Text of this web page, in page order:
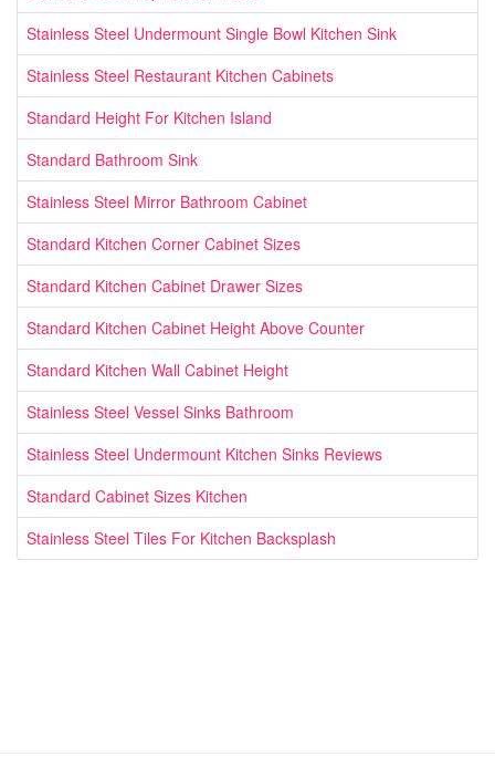
Stainless Steel Undermount Single Bowl Kitchen Sink
Stainless Steel Restaurant Kitchen Cabinets
Standard Height For Kitchen Island
Standard Bathroom Sink
Stainless Steel Mirror Bathroom Cabinet
Standard Kitchen Corner Cabinet Sizes
Standard Kitchen Cabinet Drawer Sizes
Standard Kitchen Cabinet Height Above Counter
Standard Kitchen Wall Cabinet Height
Stainless Steel Vessel Sinks Bathroom
Stainless Steel Undermount Kitchen Sinks Reviews
Standard Cabinet Sizes Kitchen
Stainless Steel Tiles For Kitchen Backsplash